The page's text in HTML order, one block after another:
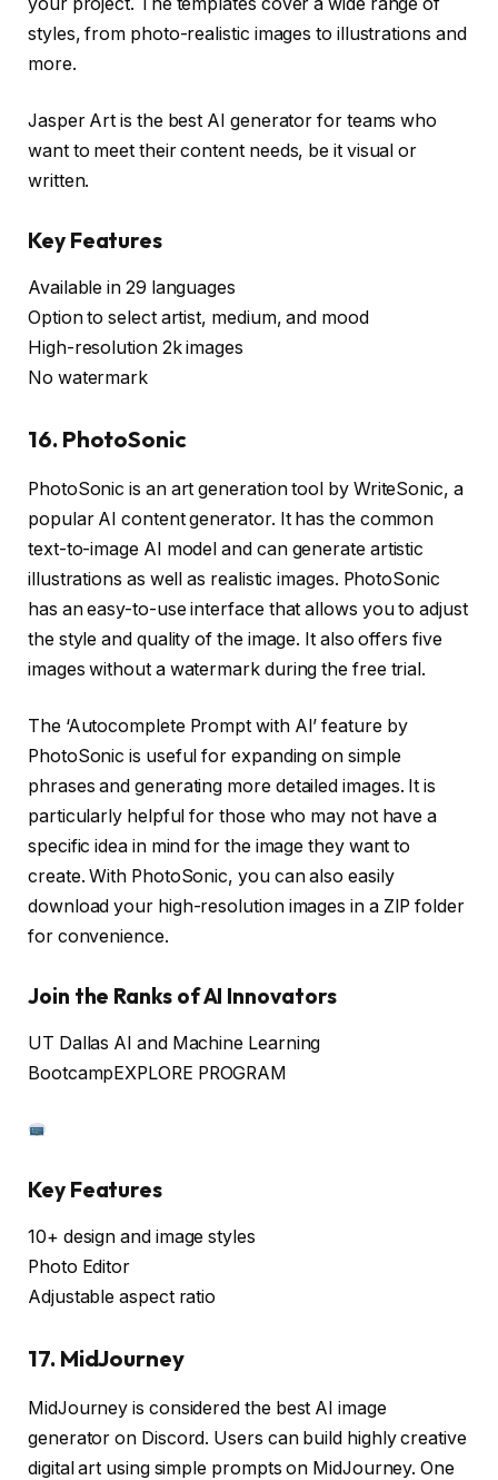
styles, from photo-realistic images to illustrations and
more.
Jasper Art is the best AI generator for teams who
want to meet their content needs, be it visual or
written.
Key Features
Available in 29 languages
Option to select artist, medium, and mood
High-resolution 2k images
No watermark
16. PhotoSonic
PhotoSonic is an art generation tool by WriteSonic, a
popular AI content generator. It has the common
text-to-image AI model and can generate artistic
illustrations as well as realistic images. PhotoSonic
has an easy-to-use interface that allows you to adjust
the style and quality of the image. It also offers five
images without a watermark during the free trial.
The ‘Autocomplete Prompt with AI’ feature by
PhotoSonic is useful for expanding on simple
phrases and generating more detailed images. It is
particularly helpful for those who may not have a
specific idea in mind for the image they want to
create. With PhotoSonic, you can also easily
download your high-resolution images in a ZIP folder
for convenience.
Join the Ranks of AI Innovators
UT Dallas AI and Machine Learning
BootcampEXPLORE PROGRAM
Key Features
10+ design and image styles
Photo Editor
Adjustable aspect ratio
17. MidJourney
MidJourney is considered the best AI image
generator on Discord. Users can build highly creative
digital art using simple prompts on MidJourney. One